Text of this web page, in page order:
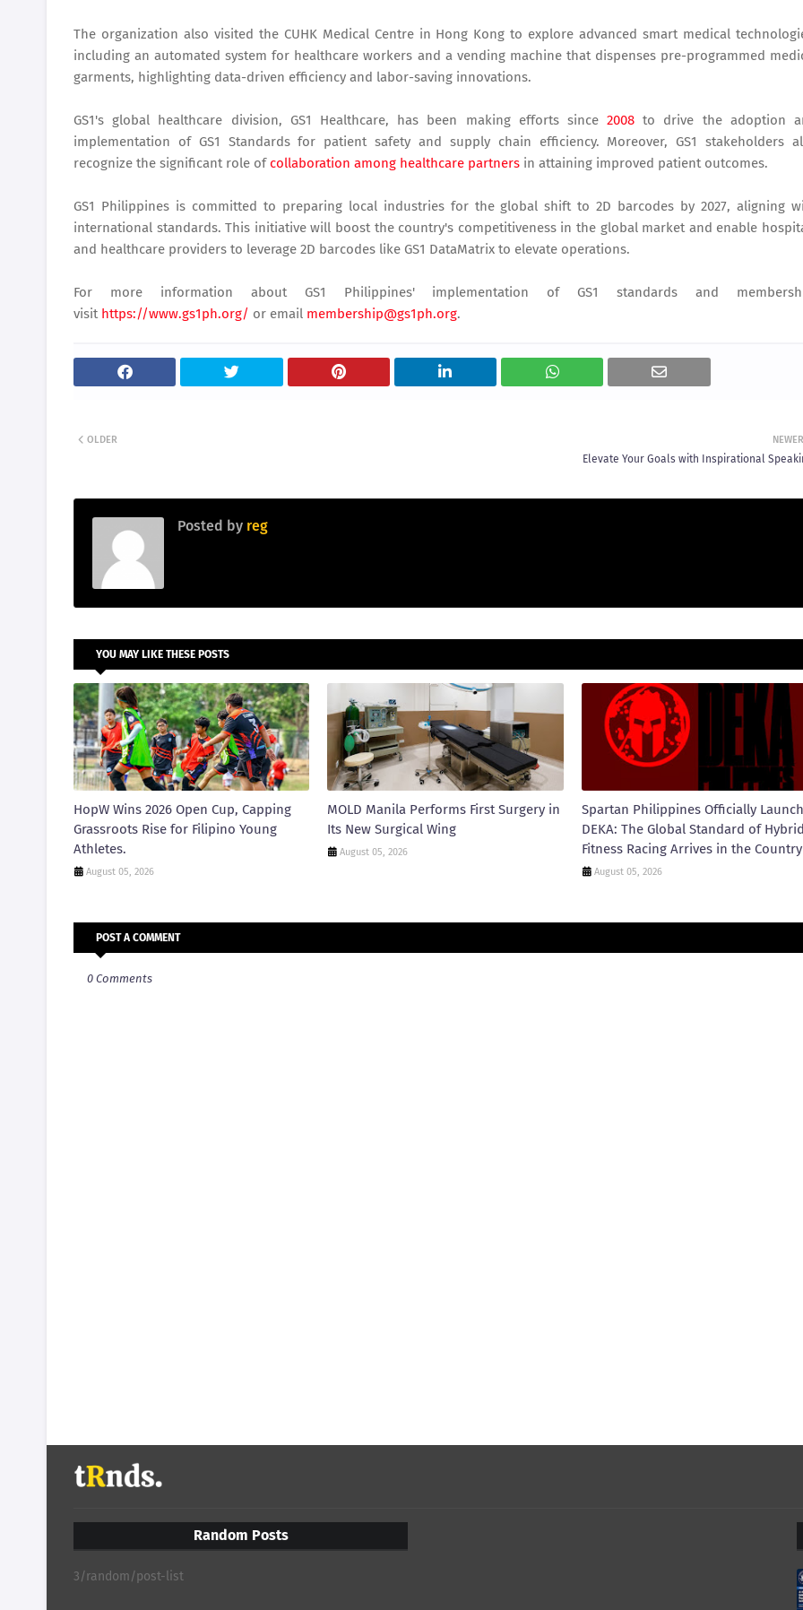
The organization also visited the CUHK Medical Centre in Hong Kong to explore advanced smart medical
including an automated system for healthcare workers and a vending machine that dispenses pre-programmed
garments, highlighting data-driven efficiency and labor-saving innovations.
GS1's global healthcare division, GS1 Healthcare, has been making efforts since2008 to drive the adoption
implementation of GS1 Standards for patient safety and supply chain efficiency. Moreover, GS1 stakeholders
recognize the significant role of collaboration among healthcare partners in attaining improved patient outcomes.
GS1 Philippines is committed to preparing local industries for the global shift to 2D barcodes by 2027, aligning
international standards. This initiative will boost the country's competitiveness in the global market and enable
and healthcare providers to leverage 2D barcodes like GS1 DataMatrix to elevate operations.
For more information about GS1 Philippines' implementation of GS1 standards and
visit https://www.gs1ph.org/ or email membership@gs1ph.org.
NEWER
Elevate Your Goals with Inspirational
OLDER
Posted by reg
YOU MAY LIKE THESE POSTS
HopW Wins 2026 Open Cup, Capping
Grassroots Rise for Filipino Young
Athletes.
August 05, 2026
MOLD Manila Performs First Surgery in
Its New Surgical Wing
August 05, 2026
Spartan Philippines Officially
DEKA: The Global Standard of
Fitness Racing Arrives in the Country
August 05, 2026
POST A COMMENT
0 Comments
Random Posts
3/random/post-list